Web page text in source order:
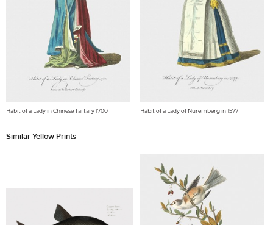
Habit of a Lady in Chinese Tartary 1700 Habit of a Lady of Nuremberg in 1577
Similar Yellow Prints